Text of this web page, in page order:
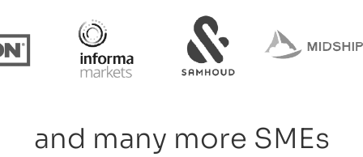
and many more SMEs